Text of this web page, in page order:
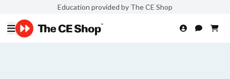
Education provided by The CE Shop